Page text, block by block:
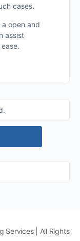
cases.
open and
assist
Services | All Rights